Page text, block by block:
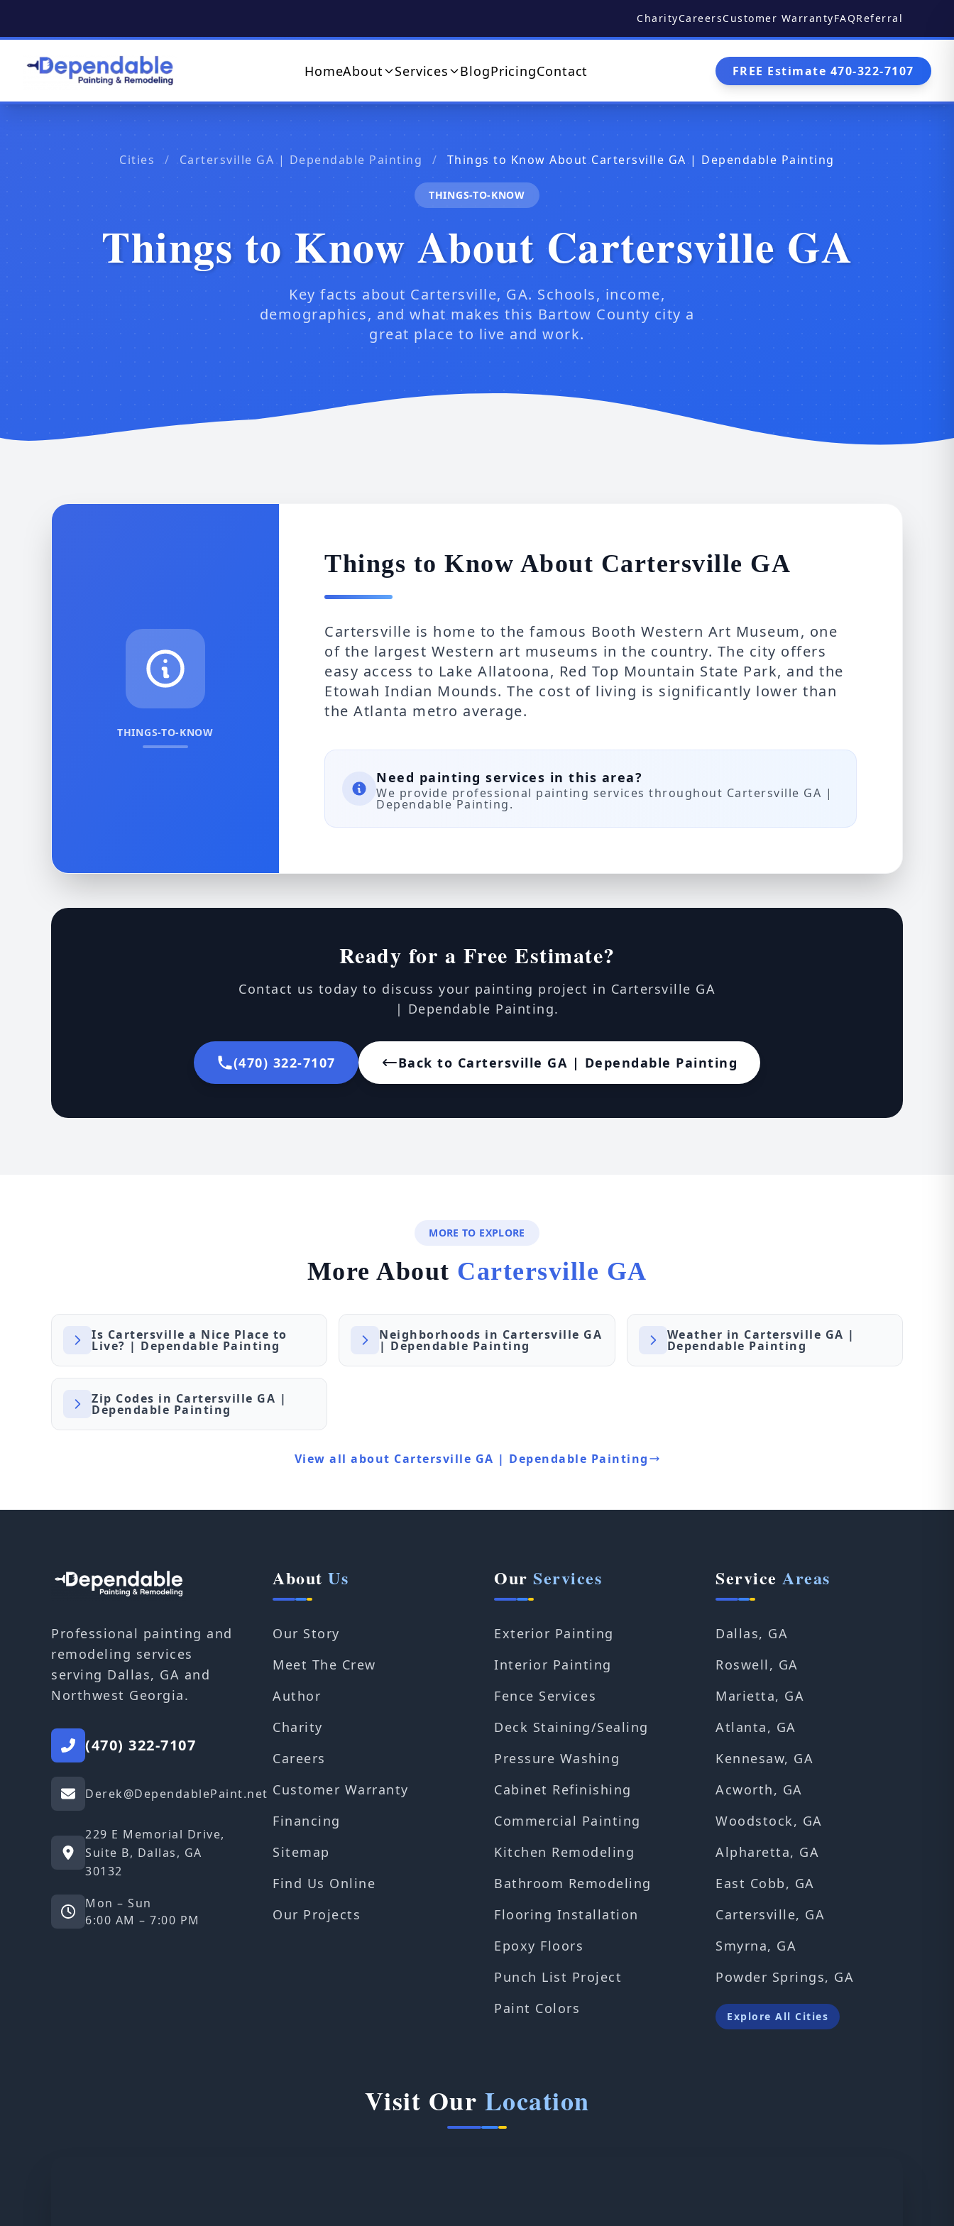
CharityCareersCustomer WarrantyFAQReferral
HomeAbout Services BlogPricingContact FREE Estimate 470-322-7107
Cities / Cartersville GA | Dependable Painting / Things to Know About Cartersville GA | Dependable Painting
THINGS-TO-KNOW
Things to Know About Cartersville GA
Key facts about Cartersville, GA. Schools, income,
demographics, and what makes this Bartow County city a
great place to live and work.
THINGS-TO-KNOW
Things to Know About Cartersville GA
Cartersville is home to the famous Booth Western Art Museum, one
of the largest Western art museums in the country. The city offers
easy access to Lake Allatoona, Red Top Mountain State Park, and the
Etowah Indian Mounds. The cost of living is significantly lower than
the Atlanta metro average.
Need painting services in this area?
We provide professional painting services throughout Cartersville GA |
Dependable Painting.
Ready for a Free Estimate?
Contact us today to discuss your painting project in Cartersville GA
| Dependable Painting.
(470) 322-7107 Back to Cartersville GA | Dependable Painting
MORE TO EXPLORE
More About Cartersville GA
Is Cartersville a Nice Place to
Live? | Dependable Painting
Neighborhoods in Cartersville GA
| Dependable Painting
Weather in Cartersville GA |
Dependable Painting
Zip Codes in Cartersville GA |
Dependable Painting
View all about Cartersville GA | Dependable Painting
Professional painting and
remodeling services
serving Dallas, GA and
Northwest Georgia.
(470) 322-7107
Derek@DependablePaint.net
229 E Memorial Drive,
Suite B, Dallas, GA
30132
Mon – Sun
6:00 AM – 7:00 PM
About Us
Our Story
Meet The Crew
Author
Charity
Careers
Customer Warranty
Financing
Sitemap
Find Us Online
Our Projects
Our Services
Exterior Painting
Interior Painting
Fence Services
Deck Staining/Sealing
Pressure Washing
Cabinet Refinishing
Commercial Painting
Kitchen Remodeling
Bathroom Remodeling
Flooring Installation
Epoxy Floors
Punch List Project
Paint Colors
Service Areas
Dallas, GA
Roswell, GA
Marietta, GA
Atlanta, GA
Kennesaw, GA
Acworth, GA
Woodstock, GA
Alpharetta, GA
East Cobb, GA
Cartersville, GA
Smyrna, GA
Powder Springs, GA
Explore All Cities
Visit Our Location